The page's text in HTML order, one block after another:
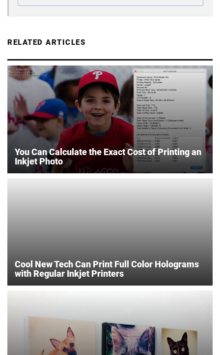
RELATED ARTICLES
You Can Calculate the Exact Cost of Printing an
Inkjet Photo
Cool New Tech Can Print Full Color Holograms
with Regular Inkjet Printers